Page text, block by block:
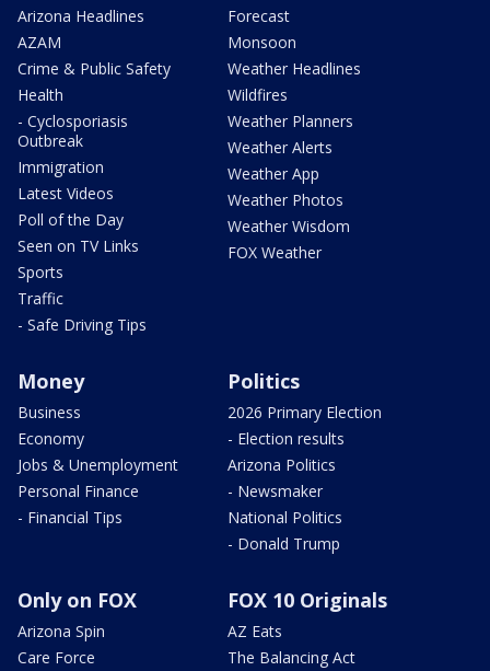
Arizona Headlines
AZAM
Crime & Public Safety
Health
- Cyclosporiasis
Outbreak
Immigration
Latest Videos
Poll of the Day
Seen on TV Links
Sports
Traffic
- Safe Driving Tips
Forecast
Monsoon
Weather Headlines
Wildfires
Weather Planners
Weather Alerts
Weather App
Weather Photos
Weather Wisdom
FOX Weather
Money
Business
Economy
Jobs & Unemployment
Personal Finance
- Financial Tips
Politics
2026 Primary Election
- Election results
Arizona Politics
- Newsmaker
National Politics
- Donald Trump
Only on FOX
Arizona Spin
Care Force
FOX 10 Originals
AZ Eats
The Balancing Act